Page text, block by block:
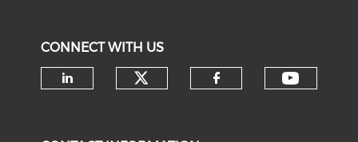
CONNECT WITH US